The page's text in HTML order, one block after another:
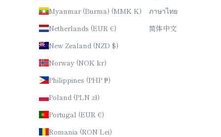
Myanmar (Burma) (MMK K)
Netherlands (EUR €)
New Zealand (NZD $)
Norway (NOK kr)
Philippines (PHP ₱)
Poland (PLN zł)
Portugal (EUR €)
Romania (RON Lei)
ภาษาไทย
简体中文